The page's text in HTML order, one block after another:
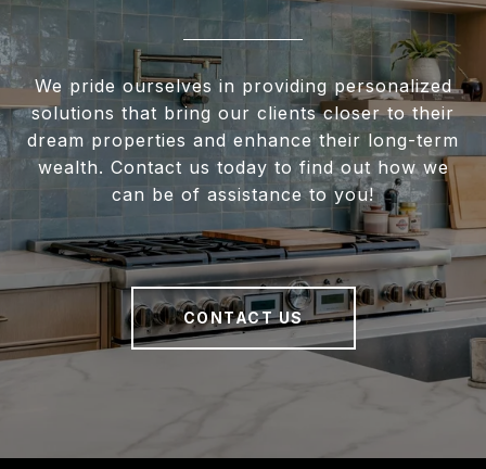
We pride ourselves in providing personalized
solutions that bring our clients closer to their
dream properties and enhance their long-term
wealth. Contact us today to find out how we
can be of assistance to you!
CONTACT US